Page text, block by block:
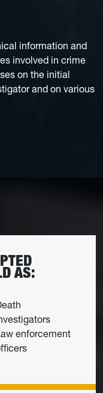
information and
involved in crime
on the initial
and on various
AS:
enforcement